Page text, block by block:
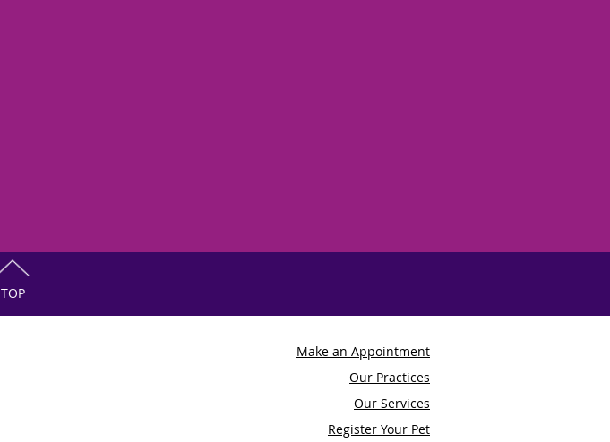
TOP
Make an Appointment
Our Practices
Our Services
Register Your Pet